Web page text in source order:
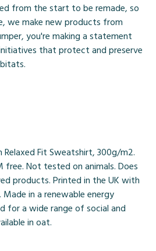
from the start to be remade, so
we make new products from
you're making a statement
that protect and preserve
Fit Sweatshirt, 300g/m2.
free. Not tested on animals. Does
products. Printed in the UK with
in a renewable energy
for a wide range of social and
in oat.